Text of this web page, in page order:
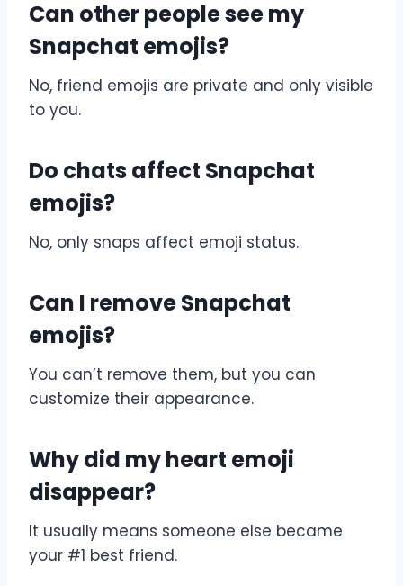
Can other people see my
Snapchat emojis?
No, friend emojis are private and only visible
to you.
Do chats affect Snapchat
emojis?
No, only snaps affect emoji status.
Can I remove Snapchat
emojis?
You can’t remove them, but you can
customize their appearance.
Why did my heart emoji
disappear?
It usually means someone else became
your #1 best friend.